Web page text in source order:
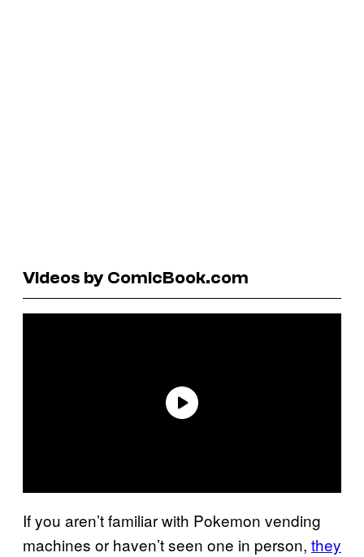
Videos by ComicBook.com
If you aren’t familiar with Pokemon vending
machines or haven’t seen one in person, they